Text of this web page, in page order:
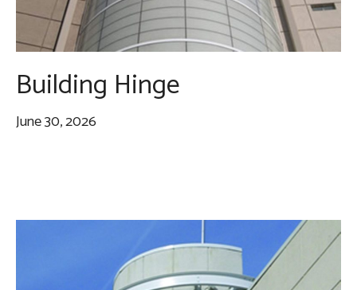
Building Hinge
June 30, 2026